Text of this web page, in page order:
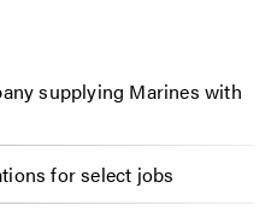
supplying Marines with
for select jobs